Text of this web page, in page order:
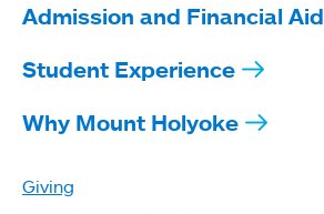
Admission and Financial Aid
Student Experience
Why Mount Holyoke
Giving